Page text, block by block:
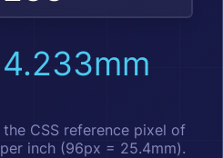
4.233mm
CSS reference pixel of
inch (96px = 25.4mm).